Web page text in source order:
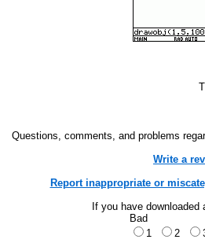
Questions, comments, and problems
Write a
Report inappropriate or
If you have
Bad
1
2